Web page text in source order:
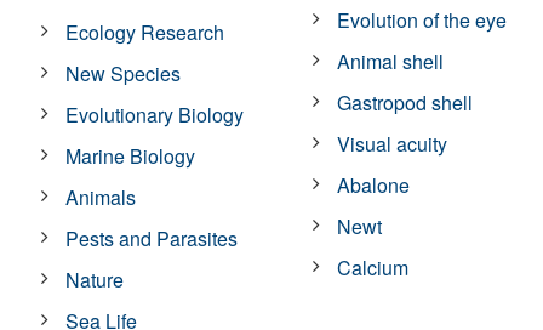
Ecology Research
New Species
Evolutionary Biology
Marine Biology
Animals
Pests and Parasites
Nature
Sea Life
Evolution of the eye
Animal shell
Gastropod shell
Visual acuity
Abalone
Newt
Calcium